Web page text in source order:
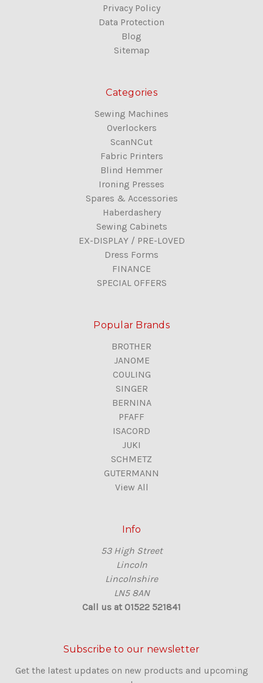
Privacy Policy
Data Protection
Blog
Sitemap
Categories
Sewing Machines
Overlockers
ScanNCut
Fabric Printers
Blind Hemmer
Ironing Presses
Spares & Accessories
Haberdashery
Sewing Cabinets
EX-DISPLAY / PRE-LOVED
Dress Forms
FINANCE
SPECIAL OFFERS
Popular Brands
BROTHER
JANOME
COULING
SINGER
BERNINA
PFAFF
ISACORD
JUKI
SCHMETZ
GUTERMANN
View All
Info
53 High Street
Lincoln
Lincolnshire
LN5 8AN
Call us at 01522 521841
Subscribe to our newsletter
Get the latest updates on new products and upcoming